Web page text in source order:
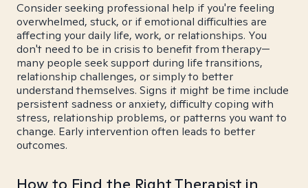
Consider seeking professional help if you're feeling
overwhelmed, stuck, or if emotional difficulties are
affecting your daily life, work, or relationships. You
don't need to be in crisis to benefit from therapy—
many people seek support during life transitions,
relationship challenges, or simply to better
understand themselves. Signs it might be time include
persistent sadness or anxiety, difficulty coping with
stress, relationship problems, or patterns you want to
change. Early intervention often leads to better
outcomes.
How to Find the Right Therapist in